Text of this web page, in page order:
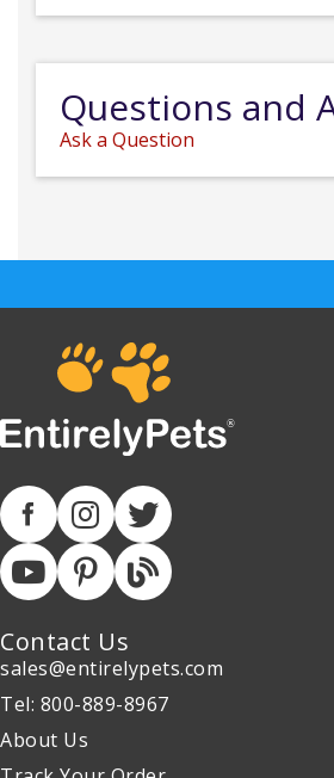
Questions and
Ask a Question
Contact Us
sales@entirelypets.com
Tel: 800-889-8967
About Us